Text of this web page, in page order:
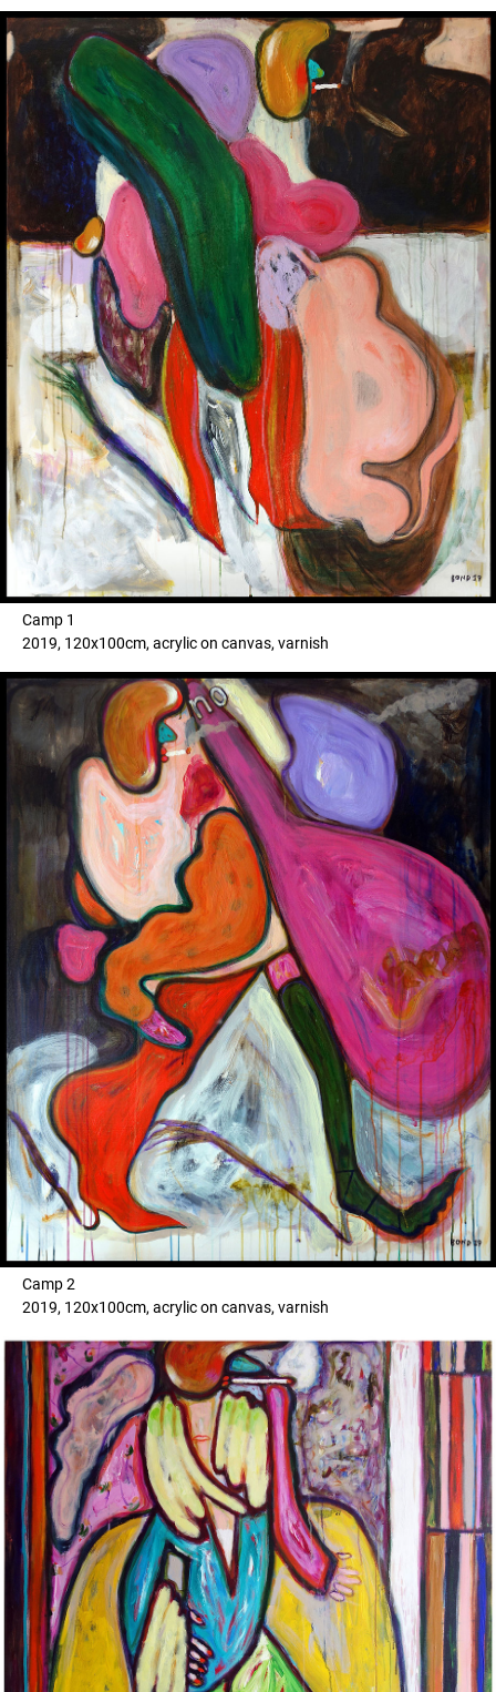
Camp 1
2019, 120x100cm, acrylic on canvas, varnish
Camp 2
2019, 120x100cm, acrylic on canvas, varnish